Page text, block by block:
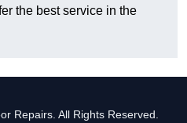
the best service in the
Repairs. All Rights Reserved.